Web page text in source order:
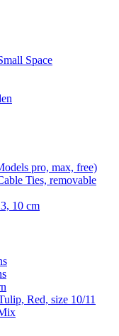
Space
pro, max, free)
Ties, removable
10 cm
Red, size 10/11